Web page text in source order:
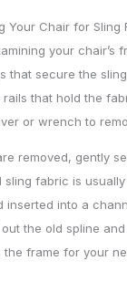
Your Chair for Sling
your chair’s
that secure the
that hold the
or wrench to
removed, gently
sling fabric is
inserted into a
the old spline
frame for your